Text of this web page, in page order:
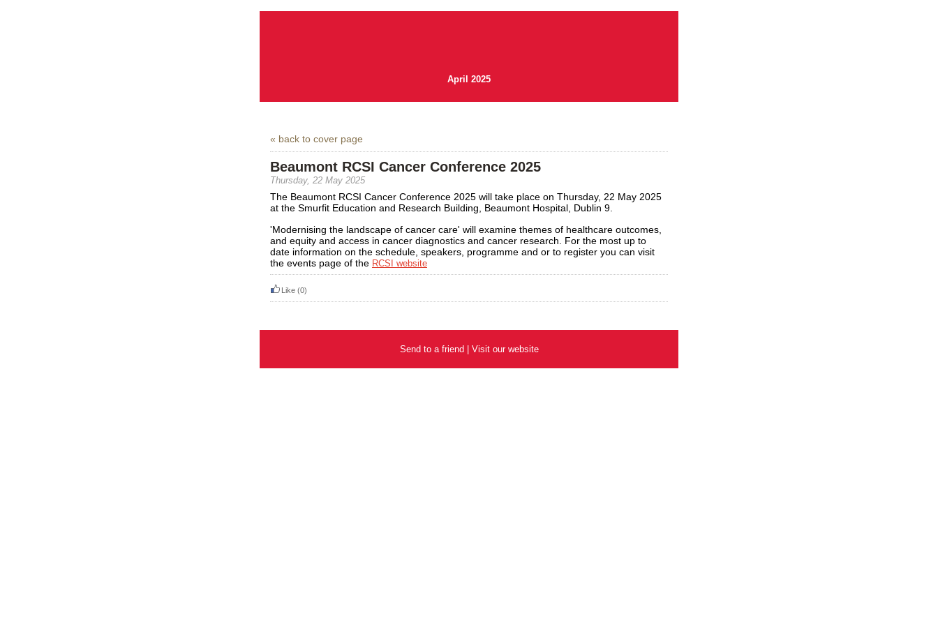
April 2025
« back to cover page
Beaumont RCSI Cancer Conference 2025
Thursday, 22 May 2025
The Beaumont RCSI Cancer Conference 2025 will take place on Thursday, 22 May 2025
at the Smurfit Education and Research Building, Beaumont Hospital, Dublin 9.
'Modernising the landscape of cancer care' will examine themes of healthcare outcomes,
and equity and access in cancer diagnostics and cancer research. For the most up to
date information on the schedule, speakers, programme and or to register you can visit
the events page of the RCSI website
Like (0)
Send to a friend Visit our website